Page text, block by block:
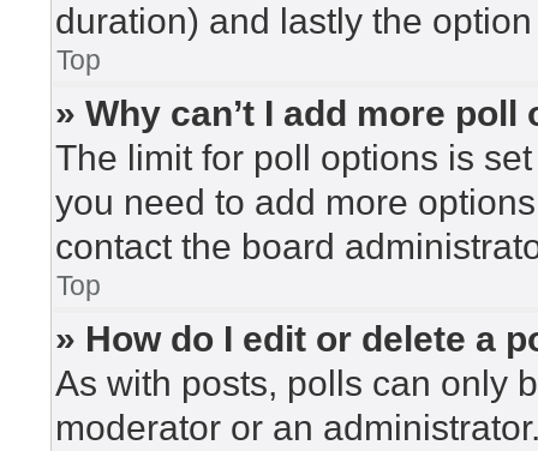
duration) and lastly the
Top
» Why can’t I add more poll
The limit for poll options is
you need to add more
contact the board
Top
» How do I edit or delete a
As with posts, polls can only
moderator or an